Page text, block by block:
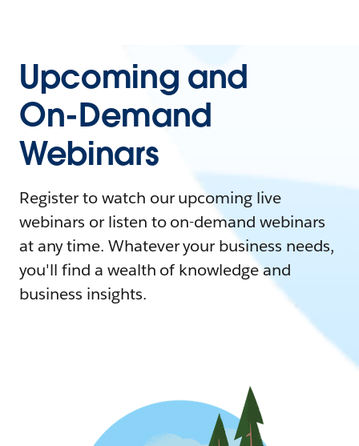
Upcoming and
On-Demand
Webinars
Register to watch our upcoming live
webinars or listen to on-demand webinars
at any time. Whatever your business needs,
you'll find a wealth of knowledge and
business insights.